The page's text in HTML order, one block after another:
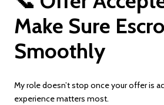
Make Sure
Smoothly
My role doesn’t stop once your offer is
experience matters most.